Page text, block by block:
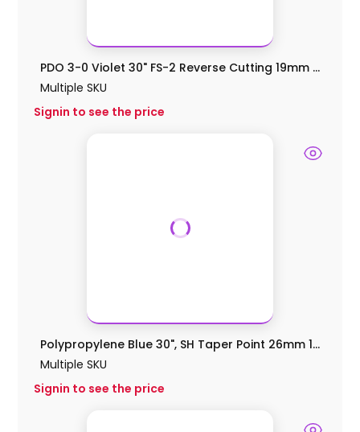
PDO 3-0 Violet 30" FS-2 Reverse Cutting 19mm ...
Multiple SKU
Signin to see the price
Polypropylene Blue 30", SH Taper Point 26mm 1...
Multiple SKU
Signin to see the price